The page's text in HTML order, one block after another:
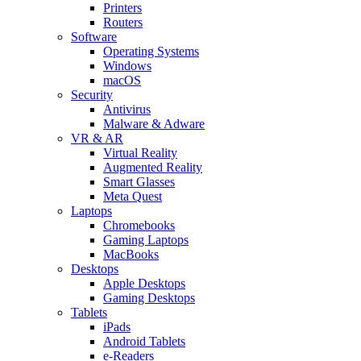
Printers
Routers
Software
Operating Systems
Windows
macOS
Security
Antivirus
Malware & Adware
VR & AR
Virtual Reality
Augmented Reality
Smart Glasses
Meta Quest
Laptops
Chromebooks
Gaming Laptops
MacBooks
Desktops
Apple Desktops
Gaming Desktops
Tablets
iPads
Android Tablets
e-Readers